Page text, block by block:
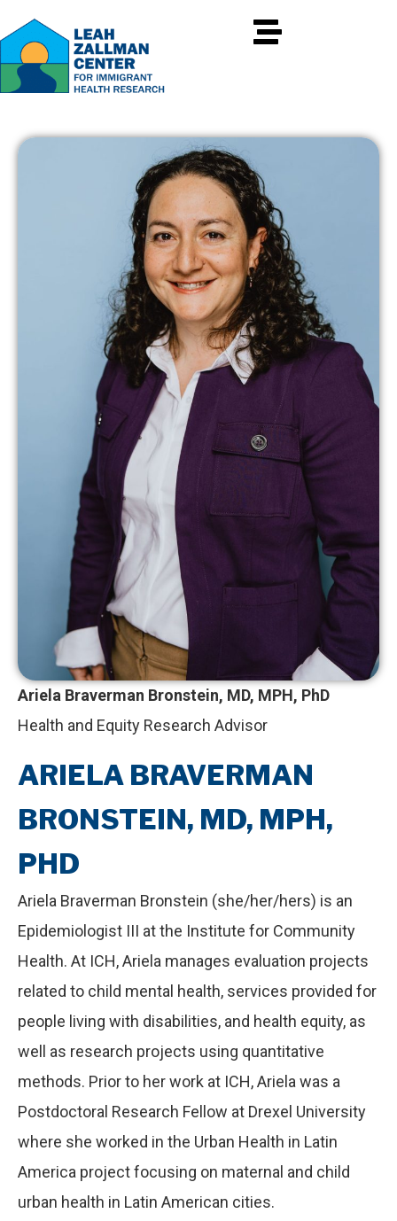
Ariela Braverman Bronstein, MD, MPH, PhD
Health and Equity Research Advisor
ARIELA BRAVERMAN
BRONSTEIN, MD, MPH,
PHD
Ariela Braverman Bronstein (she/her/hers) is an
Epidemiologist III at the Institute for Community
Health. At ICH, Ariela manages evaluation projects
related to child mental health, services provided for
people living with disabilities, and health equity, as
well as research projects using quantitative
methods. Prior to her work at ICH, Ariela was a
Postdoctoral Research Fellow at Drexel University
where she worked in the Urban Health in Latin
America project focusing on maternal and child
urban health in Latin American cities.